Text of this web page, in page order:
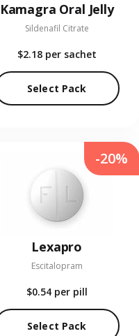
Kamagra Oral Jelly
Sildenafil Citrate
$2.18 per sachet
Select Pack
Lexapro
Escitalopram
$0.54 per pill
Select Pack
-20%